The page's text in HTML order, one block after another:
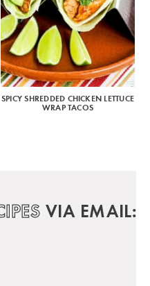
SPICY SHREDDED CHICKEN LETTUCE
WRAP TACOS
VIA EMAIL: